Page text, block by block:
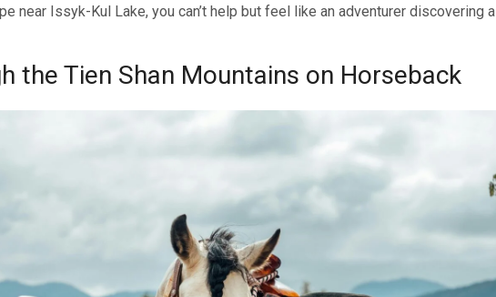
near Issyk-Kul Lake, you can’t help but feel like an adventurer discovering a
the Tien Shan Mountains on Horseback